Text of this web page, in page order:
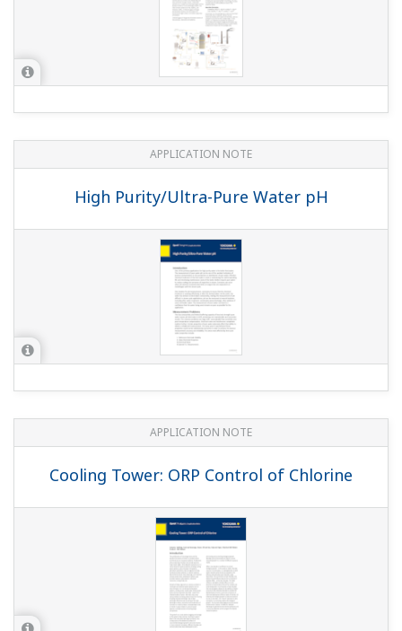
APPLICATION NOTE
High Purity/Ultra-Pure Water pH
APPLICATION NOTE
Cooling Tower: ORP Control of Chlorine